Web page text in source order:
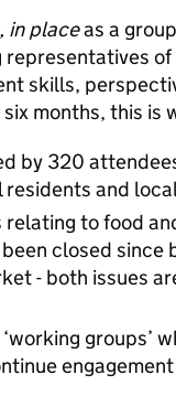
in placeas a
skills,
months, this is
by 320
and
to food
closed since
- both issues
groups’